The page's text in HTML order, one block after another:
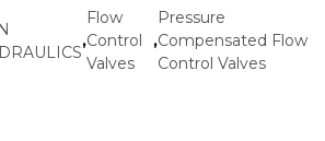
,
Flow
Control
Valves
,
Pressure
Compensated Flow
Control Valves